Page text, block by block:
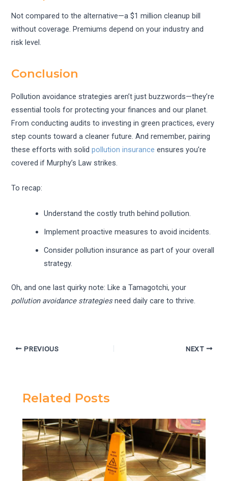
Not compared to the alternative—a $1 million cleanup bill
without coverage. Premiums depend on your industry and
risk level.
Conclusion
Pollution avoidance strategies aren’t just buzzwords—they’re
essential tools for protecting your finances and our planet.
From conducting audits to investing in green practices, every
step counts toward a cleaner future. And remember, pairing
these efforts with solidpollution insurance ensures you’re
covered if Murphy’s Law strikes.
To recap:
Understand the costly truth behind pollution.
Implement proactive measures to avoid incidents.
Consider pollution insurance as part of your overall
strategy.
Oh, and one last quirky note: Like a Tamagotchi, your
pollution avoidance strategies need daily care to thrive.
PREVIOUS NEXT
Related Posts